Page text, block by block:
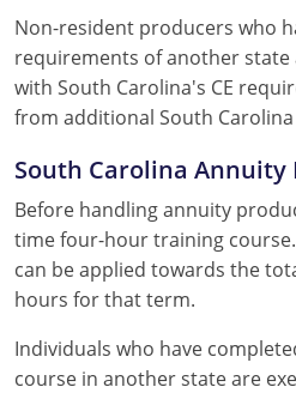
Non-resident producers who
requirements of another
with South Carolina's CE
from additional South Carolina
South Carolina Annuity
Before handling annuity
time four-hour training
can be applied towards the
hours for that term.
Individuals who have
course in another state are